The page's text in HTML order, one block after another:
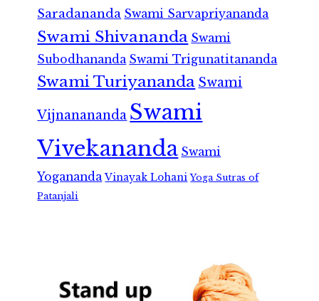
Saradananda Swami Sarvapriyananda
Swami Shivananda Swami
Subodhananda Swami Trigunatitananda
Swami Turiyananda Swami
Vijnanananda Swami
Vivekananda Swami
Yogananda Vinayak Lohani Yoga Sutras of
Patanjali